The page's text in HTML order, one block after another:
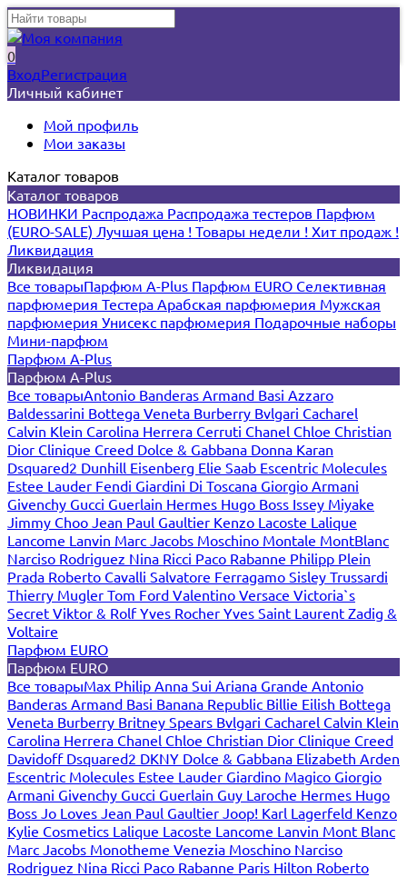
0
ВходРегистрация
Личный кабинет
Мой профиль
Мои заказы
Каталог товаров
Каталог товаров
НОВИНКИ Распродажа Распродажа тестеров Парфюм
(EURO-SALE) Лучшая цена ! Товары недели ! Хит продаж !
Ликвидация
Ликвидация
Все товарыПарфюм A-Plus Парфюм EURO Селективная
парфюмерия Тестера Арабская парфюмерия Мужская
парфюмерия Унисекс парфюмерия Подарочные наборы
Мини-парфюм
Парфюм A-Plus
Парфюм A-Plus
Все товарыAntonio Banderas Armand Basi Azzaro
Baldessarini Bottega Veneta Burberry Bvlgari Cacharel
Calvin Klein Carolina Herrera Cerruti Chanel Chloe Christian
Dior Clinique Creed Dolce & Gabbana Donna Karan
Dsquared2 Dunhill Eisenberg Elie Saab Escentric Molecules
Estee Lauder Fendi Giardini Di Toscana Giorgio Armani
Givenchy Gucci Guerlain Hermes Hugo Boss Issey Miyake
Jimmy Choo Jean Paul Gaultier Kenzo Lacoste Lalique
Lancome Lanvin Marc Jacobs Moschino Montale MontBlanc
Narciso Rodriguez Nina Ricci Paco Rabanne Philipp Plein
Prada Roberto Cavalli Salvatore Ferragamo Sisley Trussardi
Thierry Mugler Tom Ford Valentino Versace Victoria`s
Secret Viktor & RolfYves Rocher Yves Saint Laurent Zadig &
Voltaire
Парфюм EURO
Парфюм EURO
Все товарыMax Philip Anna Sui Ariana Grande Antonio
Banderas Armand Basi Banana Republic Billie Eilish Bottega
Veneta Burberry Britney Spears Bvlgari Cacharel Calvin Klein
Carolina Herrera Chanel Chloe Christian Dior Clinique Creed
Davidoff Dsquared2 DKNY Dolce & Gabbana Elizabeth Arden
Escentric Molecules Estee Lauder Giardino Magico Giorgio
Armani Givenchy Gucci Guerlain Guy Laroche Hermes Hugo
Boss Jo Loves Jean Paul Gaultier Joop! Karl Lagerfeld Kenzo
Kylie Cosmetics Lalique Lacoste Lancome Lanvin Mont Blanc
Marc Jacobs Monotheme Venezia Moschino Narciso
Rodriguez Nina Ricci Paco Rabanne Paris Hilton Roberto